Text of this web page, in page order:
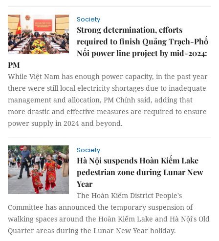
Society
Strong determination, efforts
required to finish Quảng Trạch-Phố
Nối power line project by mid-2024:
PM
While Việt Nam has enough power capacity, in the past year
there were still local electricity shortages due to inadequate
management and allocation, PM Chính said, adding that
more drastic and effective measures are required to ensure
power supply in 2024 and beyond.
Society
Hà Nội suspends Hoàn Kiếm Lake
pedestrian zone during Lunar New
Year
The Hoàn Kiếm District People's
Committee has announced the temporary suspension of
walking spaces around the Hoàn Kiếm Lake and Hà Nội's Old
Quarter areas during the Lunar New Year holiday.